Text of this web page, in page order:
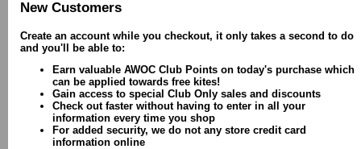
New Customers
Create an account while you checkout, it only takes a second to do
and you'll be able to:
Earn valuable AWOC Club Points on today's purchase which
can be applied towards free kites!
Gain access to special Club Only sales and discounts
Check out faster without having to enter in all your
information every time you shop
For added security, we do not any store credit card
information online